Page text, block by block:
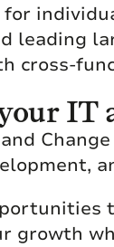
leading
cross-
IT
growth